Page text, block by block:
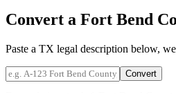
Convert a Fort Bend
Paste a TX legal description below,
Convert